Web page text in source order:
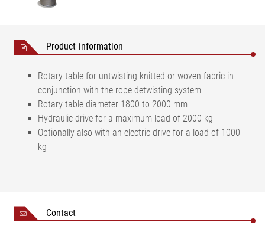
Product information
Rotary table for untwisting knitted or woven fabric in
conjunction with the rope detwisting system
Rotary table diameter 1800 to 2000 mm
Hydraulic drive for a maximum load of 2000 kg
Optionally also with an electric drive for a load of 1000
kg
Contact